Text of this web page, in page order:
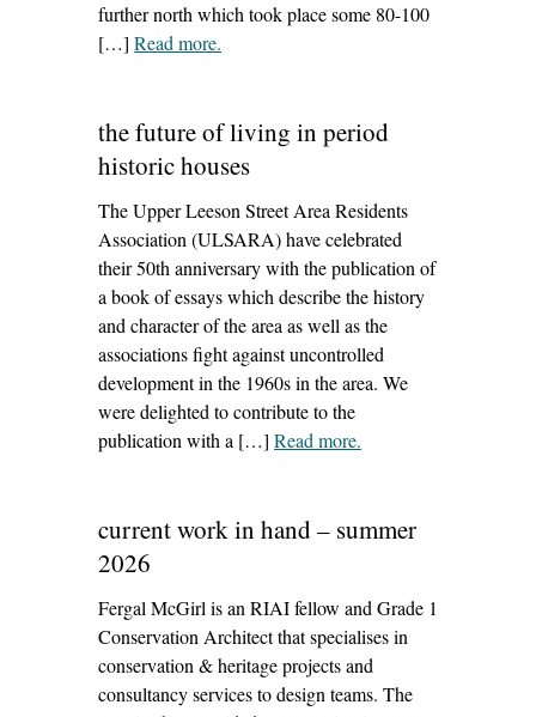
further north which took place some 80-100
[…] Read more– ‘victorian railings reinstatement between
.
the future of living in period
historic houses
The Upper Leeson Street Area Residents
Association (ULSARA) have celebrated
their 50th anniversary with the publication of
a book of essays which describe the history
and character of the area as well as the
associations fight against uncontrolled
development in the 1960s in the area. We
were delighted to contribute to the
publication with a […] Read more– ‘the future of living in
.
current work in hand – summer
2026
Fergal McGirl is an RIAI fellow and Grade 1
Conservation Architect that specialises in
conservation & heritage projects and
consultancy services to design teams. The